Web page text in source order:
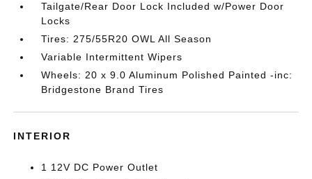
Tailgate/Rear Door Lock Included w/Power Door
Locks
Tires: 275/55R20 OWL All Season
Variable Intermittent Wipers
Wheels: 20 x 9.0 Aluminum Polished Painted -inc:
Bridgestone Brand Tires
INTERIOR
1 12V DC Power Outlet